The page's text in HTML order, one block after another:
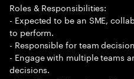
Roles & Responsibilities:
- Expected to be an SME,
to perform.
- Responsible for team
- Engage with multiple teams
decisions.